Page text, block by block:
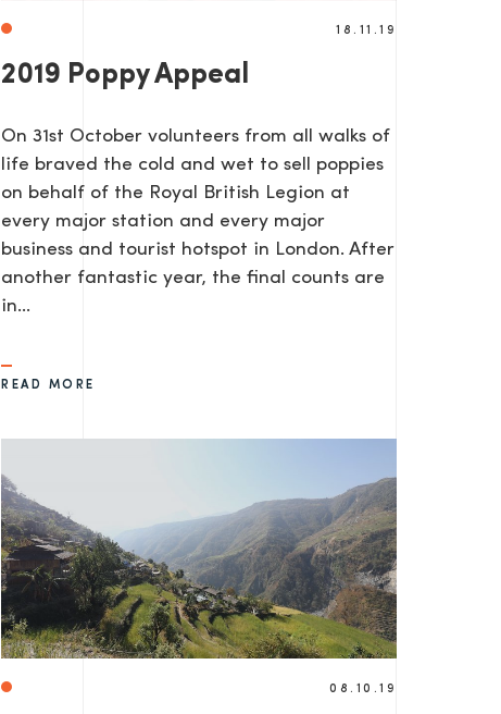
18.11.19
2019 Poppy Appeal
​On 31st October volunteers from all walks of
life braved the cold and wet to sell poppies
on behalf of the Royal British Legion at
every major station and every major
business and tourist hotspot in London. After
another fantastic year, the final counts are
in...
READ MORE
08.10.19